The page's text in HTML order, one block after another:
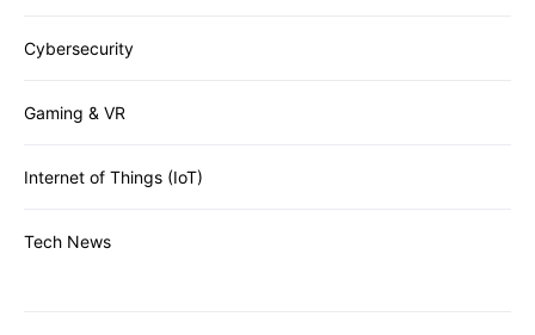
Cybersecurity
Gaming & VR
Internet of Things (IoT)
Tech News